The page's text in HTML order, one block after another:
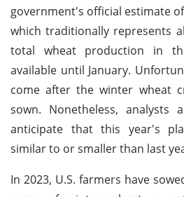
government's official estimate
which traditionally represents
total wheat production in
available until January.
come after the winter wheat
sown. Nonetheless, analysts
anticipate that this year's
similar to or smaller than last
In 2023, U.S. farmers have